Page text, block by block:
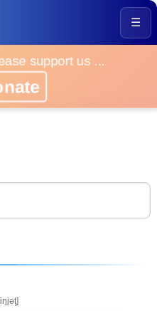
☰
support us ...